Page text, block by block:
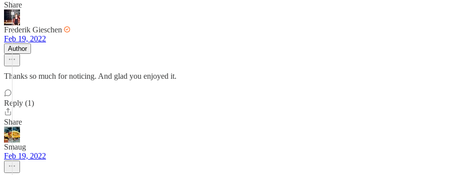
Share
Frederik Gieschen
Feb 19, 2022
Author
Thanks so much for noticing. And glad you enjoyed it.
Reply (1)
Share
Smaug
Feb 19, 2022